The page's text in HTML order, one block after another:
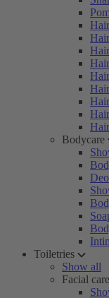
Bodycare
Toiletries
Show all
Facial care